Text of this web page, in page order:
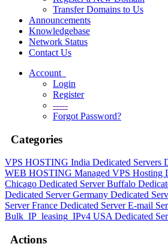
Transfer Domains to Us
Announcements
Knowledgebase
Network Status
Contact Us
Account
Login
Register
-----
Forgot Password?
Categories
VPS HOSTING India Dedicated Servers
WEB HOSTING Managed VPS Hosting
Chicago Dedicated ServerBuffalo
Dedicated ServerGermany Dedicated
ServerFrance Dedicated ServerE-mail
Bulk_IP_leasing_IPv4 USA Dedicated
Actions